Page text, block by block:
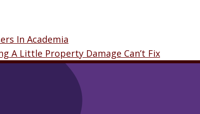
In Academia
A Little Property Damage Can’t Fix